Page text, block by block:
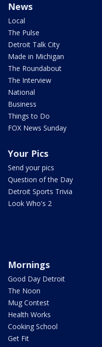
News
Local
The Pulse
Detroit Talk City
Made in Michigan
The Roundabout
The Interview
National
Business
Things to Do
FOX News Sunday
Your Pics
Send your pics
Question of the Day
Detroit Sports Trivia
Look Who's 2
Mornings
Good Day Detroit
The Noon
Mug Contest
Health Works
Cooking School
Get Fit